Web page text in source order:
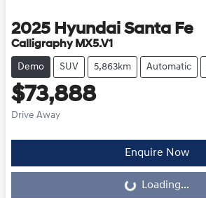
2025 Hyundai Santa Fe
Calligraphy MX5.V1
Demo SUV 5,863km Automatic
$73,888
Drive Away
Enquire Now
Loading...Loading...